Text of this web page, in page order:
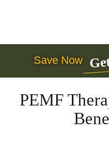
Save Now
PEMF